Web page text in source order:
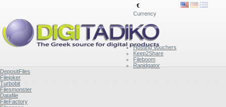
€
Currency
Hosting Vouchers
Keep2Share
Fileboom
Rapidgator
DepositFiles
Filejoker
Turbobit
Filesmonster
Datafile
FileFactory